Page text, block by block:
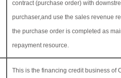
contract (purchase order) with
purchaser,and use the sales revenue
the purchase order is completed as
repayment resource.
This is the financing credit business of